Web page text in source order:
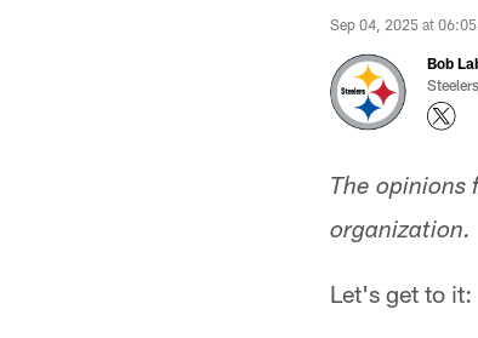
Sep 04, 2025 at 06:05
Bob
The
organization.
Let's get to it: